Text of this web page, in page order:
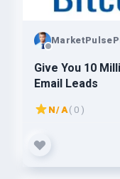
Give You 10
Email Leads
N/A( 0 )